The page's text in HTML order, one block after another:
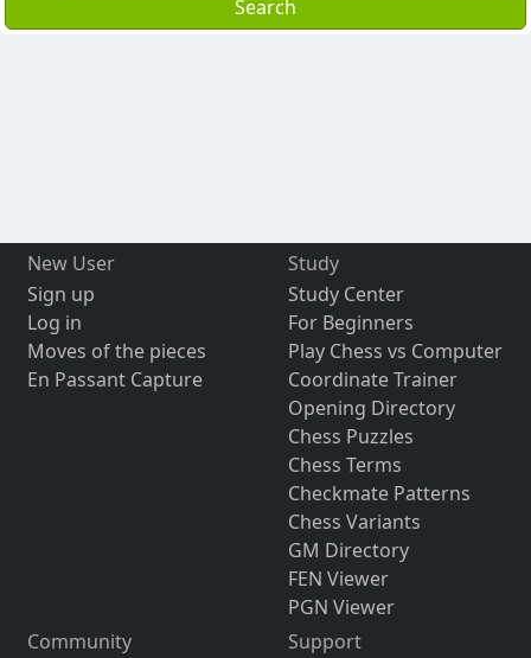
Search
New User
Sign up
Log in
Moves of the pieces
En Passant Capture
Study
Study Center
For Beginners
Play Chess vs Computer
Coordinate Trainer
Opening Directory
Chess Puzzles
Chess Terms
Checkmate Patterns
Chess Variants
GM Directory
FEN Viewer
PGN Viewer
Community
Support